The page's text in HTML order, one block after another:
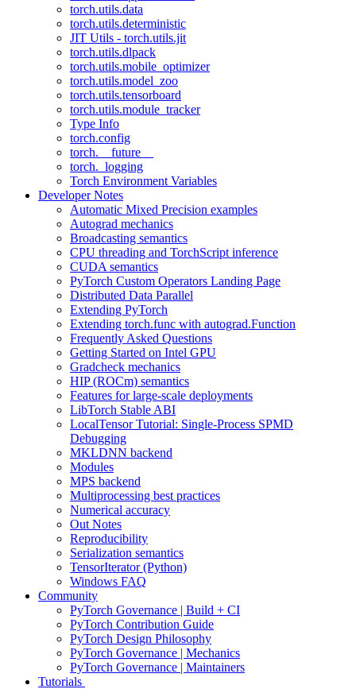
torch.utils.data
torch.utils.deterministic
JIT Utils - torch.utils.jit
torch.utils.dlpack
torch.utils.mobile_optimizer
torch.utils.model_zoo
torch.utils.tensorboard
torch.utils.module_tracker
Type Info
torch.config
torch.__future__
torch._logging
Torch Environment Variables
Developer Notes
Automatic Mixed Precision examples
Autograd mechanics
Broadcasting semantics
CPU threading and TorchScript inference
CUDA semantics
PyTorch Custom Operators Landing Page
Distributed Data Parallel
Extending PyTorch
Extending torch.func with autograd.Function
Frequently Asked Questions
Getting Started on Intel GPU
Gradcheck mechanics
HIP (ROCm) semantics
Features for large-scale deployments
LibTorch Stable ABI
LocalTensor Tutorial: Single-Process SPMD
Debugging
MKLDNN backend
Modules
MPS backend
Multiprocessing best practices
Numerical accuracy
Out Notes
Reproducibility
Serialization semantics
TensorIterator (Python)
Windows FAQ
Community
PyTorch Governance | Build + CI
PyTorch Contribution Guide
PyTorch Design Philosophy
PyTorch Governance | Mechanics
PyTorch Governance | Maintainers
Tutorials